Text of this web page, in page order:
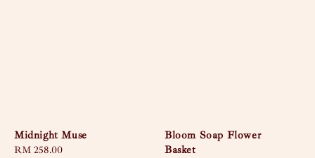
Midnight Muse
Regular
RM 258.00
Bloom Soap Flower
Basket